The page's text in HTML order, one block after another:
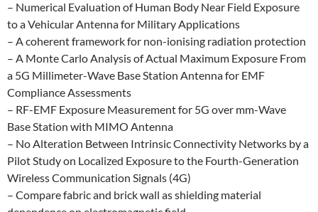
– Numerical Evaluation of Human Body Near Field Exposure
to a Vehicular Antenna for Military Applications
– A coherent framework for non-ionising radiation protection
– A Monte Carlo Analysis of Actual Maximum Exposure From
a 5G Millimeter-Wave Base Station Antenna for EMF
Compliance Assessments
– RF-EMF Exposure Measurement for 5G over mm-Wave
Base Station with MIMO Antenna
– No Alteration Between Intrinsic Connectivity Networks by a
Pilot Study on Localized Exposure to the Fourth-Generation
Wireless Communication Signals (4G)
– Compare fabric and brick wall as shielding material